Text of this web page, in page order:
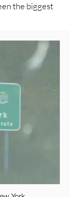
the biggest